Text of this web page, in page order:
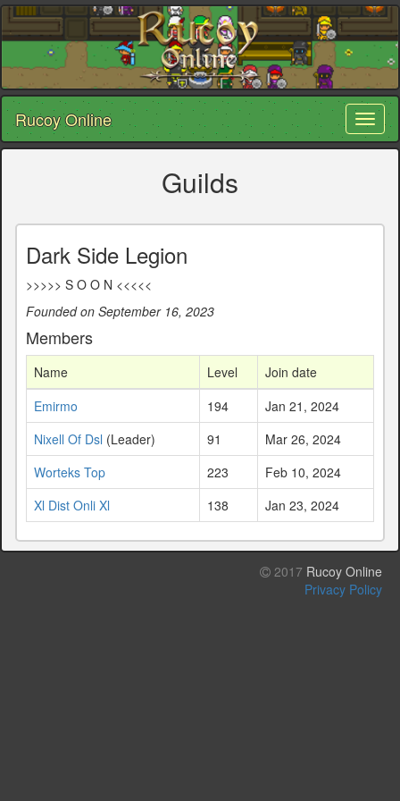
Rucoy Online
Guilds
Dark Side Legion
>>>>> S O O N <<<<<
Founded on September 16, 2023
Members
Name Level
Join date
Emirmo
194
Jan 21, 2024
Nixell Of Dsl (Leader) 91
Mar 26, 2024
Worteks Top
223
Feb 10, 2024
Xl Dist Onli Xl
138 Jan 23, 2024
2017 Rucoy Online
Privacy Policy